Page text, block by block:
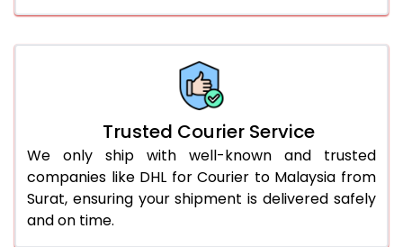
1,840 Per Kg
Trusted Courier Service
We only ship with well-known and trusted
companies like DHL for Courier to Malaysia from
Surat, ensuring your shipment is delivered safely
and on time.